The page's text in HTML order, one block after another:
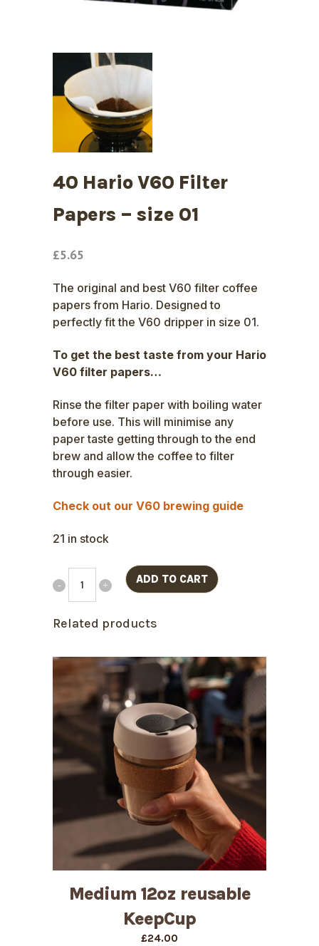
40 Hario V60 Filter
Papers – size 01
£5.65
The original and best V60 filter coffee
papers from Hario. Designed to
perfectly fit the V60 dripper in size 01.
To get the best taste from your Hario
V60 filter papers…
Rinse the filter paper with boiling water
before use. This will minimise any
paper taste getting through to the end
brew and allow the coffee to filter
through easier.
Check out our V60 brewing guide
21 in stock
ADD TO CART
Related products
Medium 12oz reusable
KeepCup
£24.00